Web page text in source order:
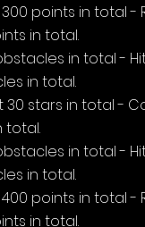
points in total -
in total.
in total -
in total.
30 stars in total -
total.
in total -
in total.
points in total -
in total.